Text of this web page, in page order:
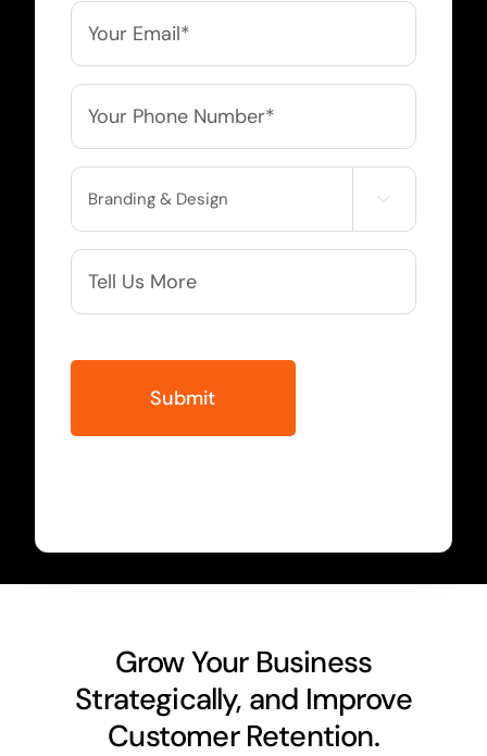
Email
Phone
Service
Needed

More
Info
Grow Your Business
Strategically, and Improve
Customer Retention.